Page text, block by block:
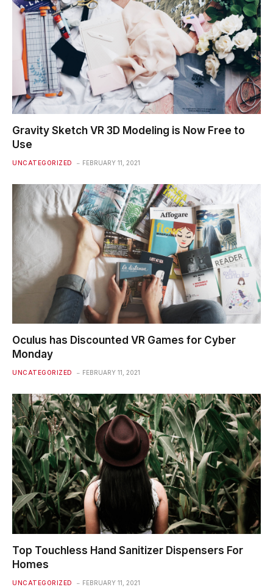
Gravity Sketch VR 3D Modeling is Now Free to
Use
UNCATEGORIZED FEBRUARY 11, 2021
Oculus has Discounted VR Games for Cyber
Monday
UNCATEGORIZED FEBRUARY 11, 2021
Top Touchless Hand Sanitizer Dispensers For
Homes
UNCATEGORIZED FEBRUARY 11, 2021